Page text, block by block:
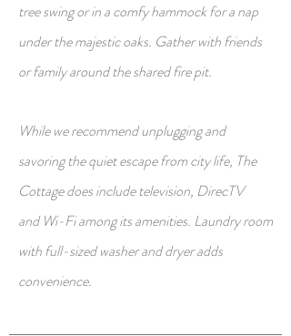
tree swing or in a comfy hammock for a nap
under the majestic oaks. Gather with friends
or family around the shared fire pit.
While we recommend unplugging and
savoring the quiet escape from city life, The
Cottage does include television, DirecTV
andWi-Fi among its amenities. Laundry room
with full-sized washer and dryer adds
convenience.